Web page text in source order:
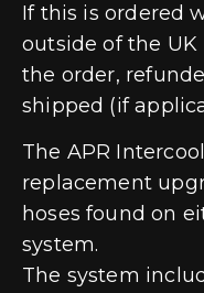
If this is ordered
outside of the
the order,
shipped (if
The APR
replacement
hoses found on
system.
The system